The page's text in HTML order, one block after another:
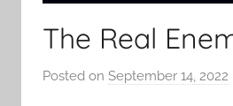
The Real
Posted on September 14, 2022